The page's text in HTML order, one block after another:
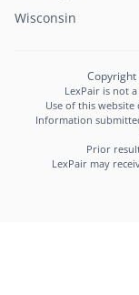
Wisconsin
Copyright
LexPair is not
Use of this
Information
Prior
LexPair may